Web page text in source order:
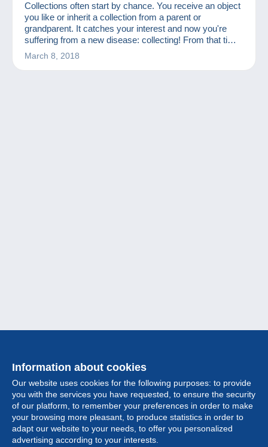
Collections often start by chance. You receive an object
you like or inherit a collection from a parent or
grandparent. It catches your interest and now you're
suffering from a new disease: collecting! From that time
on, many people start to acquire many other similar
objects at a low price. First they ask friends and
March 8, 2018
Information about cookies
Our website uses cookies for the following purposes: to provide
you with the services you have requested, to ensure the security
of our platform, to remember your preferences in order to make
your browsing more pleasant, to produce statistics in order to
adapt our website to your needs, to offer you personalized
advertising according to your interests.
Collection